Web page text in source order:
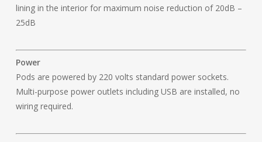
lining in the interior for maximum noise reduction of 20dB –
25dB
Power
Pods are powered by 220 volts standard power sockets.
Multi-purpose power outlets including USB are installed, no
wiring required.